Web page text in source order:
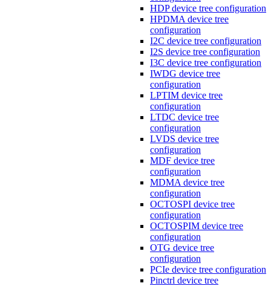
HDP device tree configuration
HPDMA device tree
configuration
I2C device tree configuration
I2S device tree configuration
I3C device tree configuration
IWDG device tree
configuration
LPTIM device tree
configuration
LTDC device tree
configuration
LVDS device tree
configuration
MDF device tree
configuration
MDMA device tree
configuration
OCTOSPI device tree
configuration
OCTOSPIM device tree
configuration
OTG device tree
configuration
PCIe device tree configuration
Pinctrl device tree